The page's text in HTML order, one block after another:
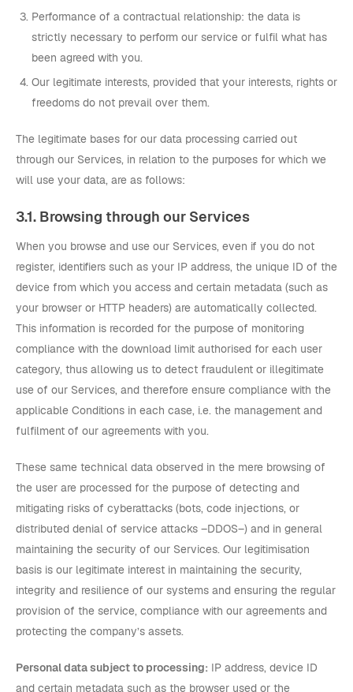
Performance of a contractual relationship: the data is
strictly necessary to perform our service or fulfil what has
been agreed with you.
Our legitimate interests, provided that your interests, rights or
freedoms do not prevail over them.
The legitimate bases for our data processing carried out
through our Services, in relation to the purposes for which we
will use your data, are as follows:
3.1. Browsing through our Services
When you browse and use our Services, even if you do not
register, identifiers such as your IP address, the unique ID of the
device from which you access and certain metadata (such as
your browser or HTTP headers) are automatically collected.
This information is recorded for the purpose of monitoring
compliance with the download limit authorised for each user
category, thus allowing us to detect fraudulent or illegitimate
use of our Services, and therefore ensure compliance with the
applicable Conditions in each case, i.e. the management and
fulfilment of our agreements with you.
These same technical data observed in the mere browsing of
the user are processed for the purpose of detecting and
mitigating risks of cyberattacks (bots, code injections, or
distributed denial of service attacks –DDOS–) and in general
maintaining the security of our Services. Our legitimisation
basis is our legitimate interest in maintaining the security,
integrity and resilience of our systems and ensuring the regular
provision of the service, compliance with our agreements and
protecting the company’s assets.
Personal data subject to processing: IP address, device ID
and certain metadata such as the browser used or the